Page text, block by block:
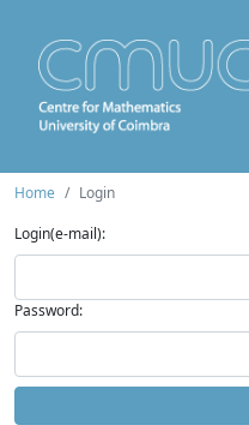
Home
Login
Login(e-mail):
Password: